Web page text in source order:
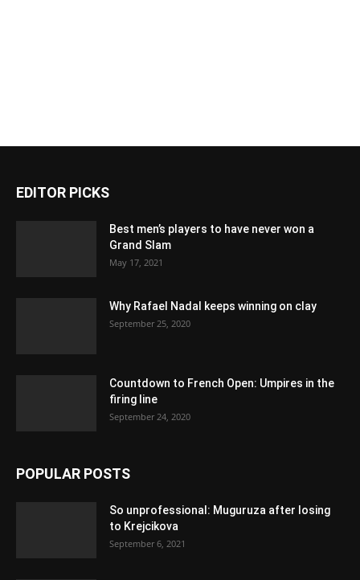
EDITOR PICKS
Best men’s players to have never won a
Grand Slam
May 17, 2021
Why Rafael Nadal keeps winning on clay
September 25, 2020
Countdown to French Open: Umpires in the
firing line
September 24, 2020
POPULAR POSTS
So unprofessional: Muguruza after losing
to Krejcikova
September 6, 2021